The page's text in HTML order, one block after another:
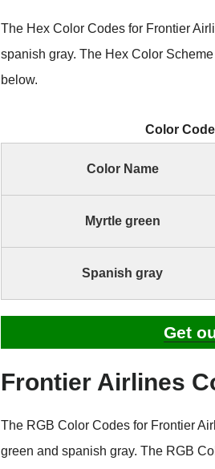
The Hex Color Codes for Frontier
spanish gray. The Hex Color
below.
Color
Color Name
Myrtle green
Spanish gray
Get
Frontier Airlines
The RGB Color Codes for Frontier
green and spanish gray. The RGB